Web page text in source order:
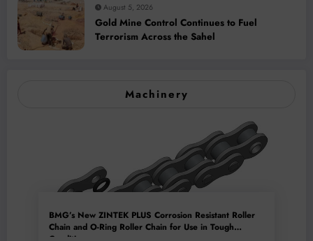
August 5, 2026
Gold Mine Control Continues to Fuel
Terrorism Across the Sahel
Machinery
BMG’s New ZINTEK PLUS Corrosion Resistant Roller
Chain and O-Ring Roller Chain for Use in Tough